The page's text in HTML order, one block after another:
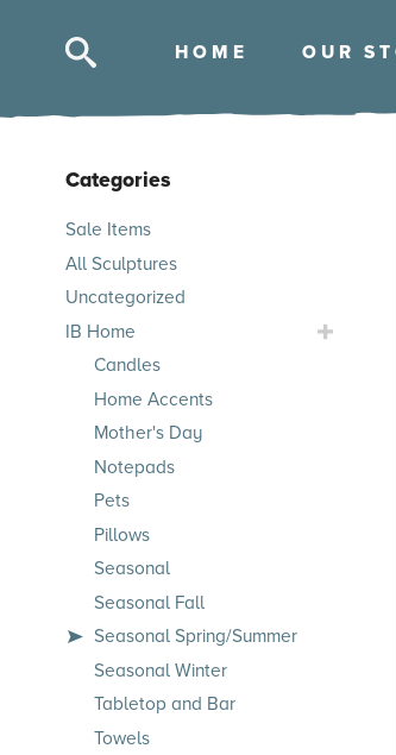
HOM E OUR
Categories
Skip
products
Sale Items
All Sculptures
Uncategorized
IB Home
Toggle
Candles
Home Accents
Mother's Day
Notepads
Pets
Pillows
Seasonal
Seasonal Fall
Seasonal Spring/Summer
Seasonal Winter
Tabletop and Bar
Towels